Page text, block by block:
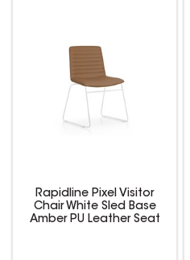
Rapidline Pixel Visitor
Chair White Sled Base
Amber PU Leather Seat